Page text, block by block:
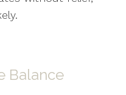
Balance